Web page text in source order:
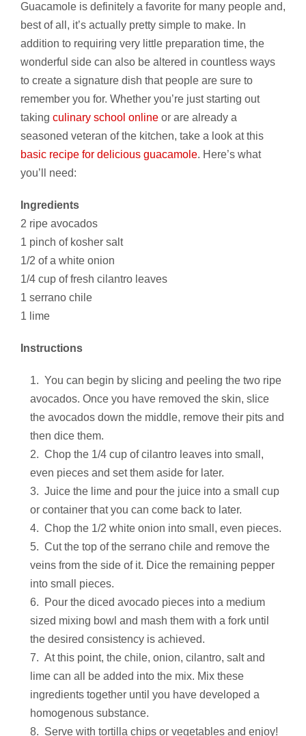
Guacamole is definitely a favorite for many people and,
best of all, it’s actually pretty simple to make. In
addition to requiring very little preparation time, the
wonderful side can also be altered in countless ways
to create a signature dish that people are sure to
remember you for. Whether you’re just starting out
taking culinary school online or are already a
seasoned veteran of the kitchen, take a look at this
basic recipe for delicious guacamole. Here’s what
you’ll need:
Ingredients
2 ripe avocados
1 pinch of kosher salt
1/2 of a white onion
1/4 cup of fresh cilantro leaves
1 serrano chile
1 lime
Instructions
You can begin by slicing and peeling the two ripe
avocados. Once you have removed the skin, slice
the avocados down the middle, remove their pits and
then dice them.
Chop the 1/4 cup of cilantro leaves into small,
even pieces and set them aside for later.
Juice the lime and pour the juice into a small cup
or container that you can come back to later.
Chop the 1/2 white onion into small, even pieces.
Cut the top of the serrano chile and remove the
veins from the side of it. Dice the remaining pepper
into small pieces.
Pour the diced avocado pieces into a medium
sized mixing bowl and mash them with a fork until
the desired consistency is achieved.
At this point, the chile, onion, cilantro, salt and
lime can all be added into the mix. Mix these
ingredients together until you have developed a
homogenous substance.
Serve with tortilla chips or vegetables and enjoy!